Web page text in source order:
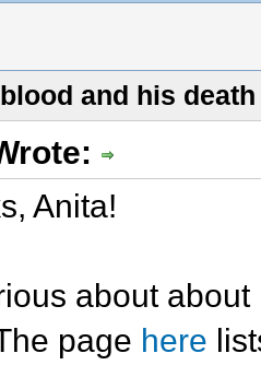
and his
Anita!
about
page here